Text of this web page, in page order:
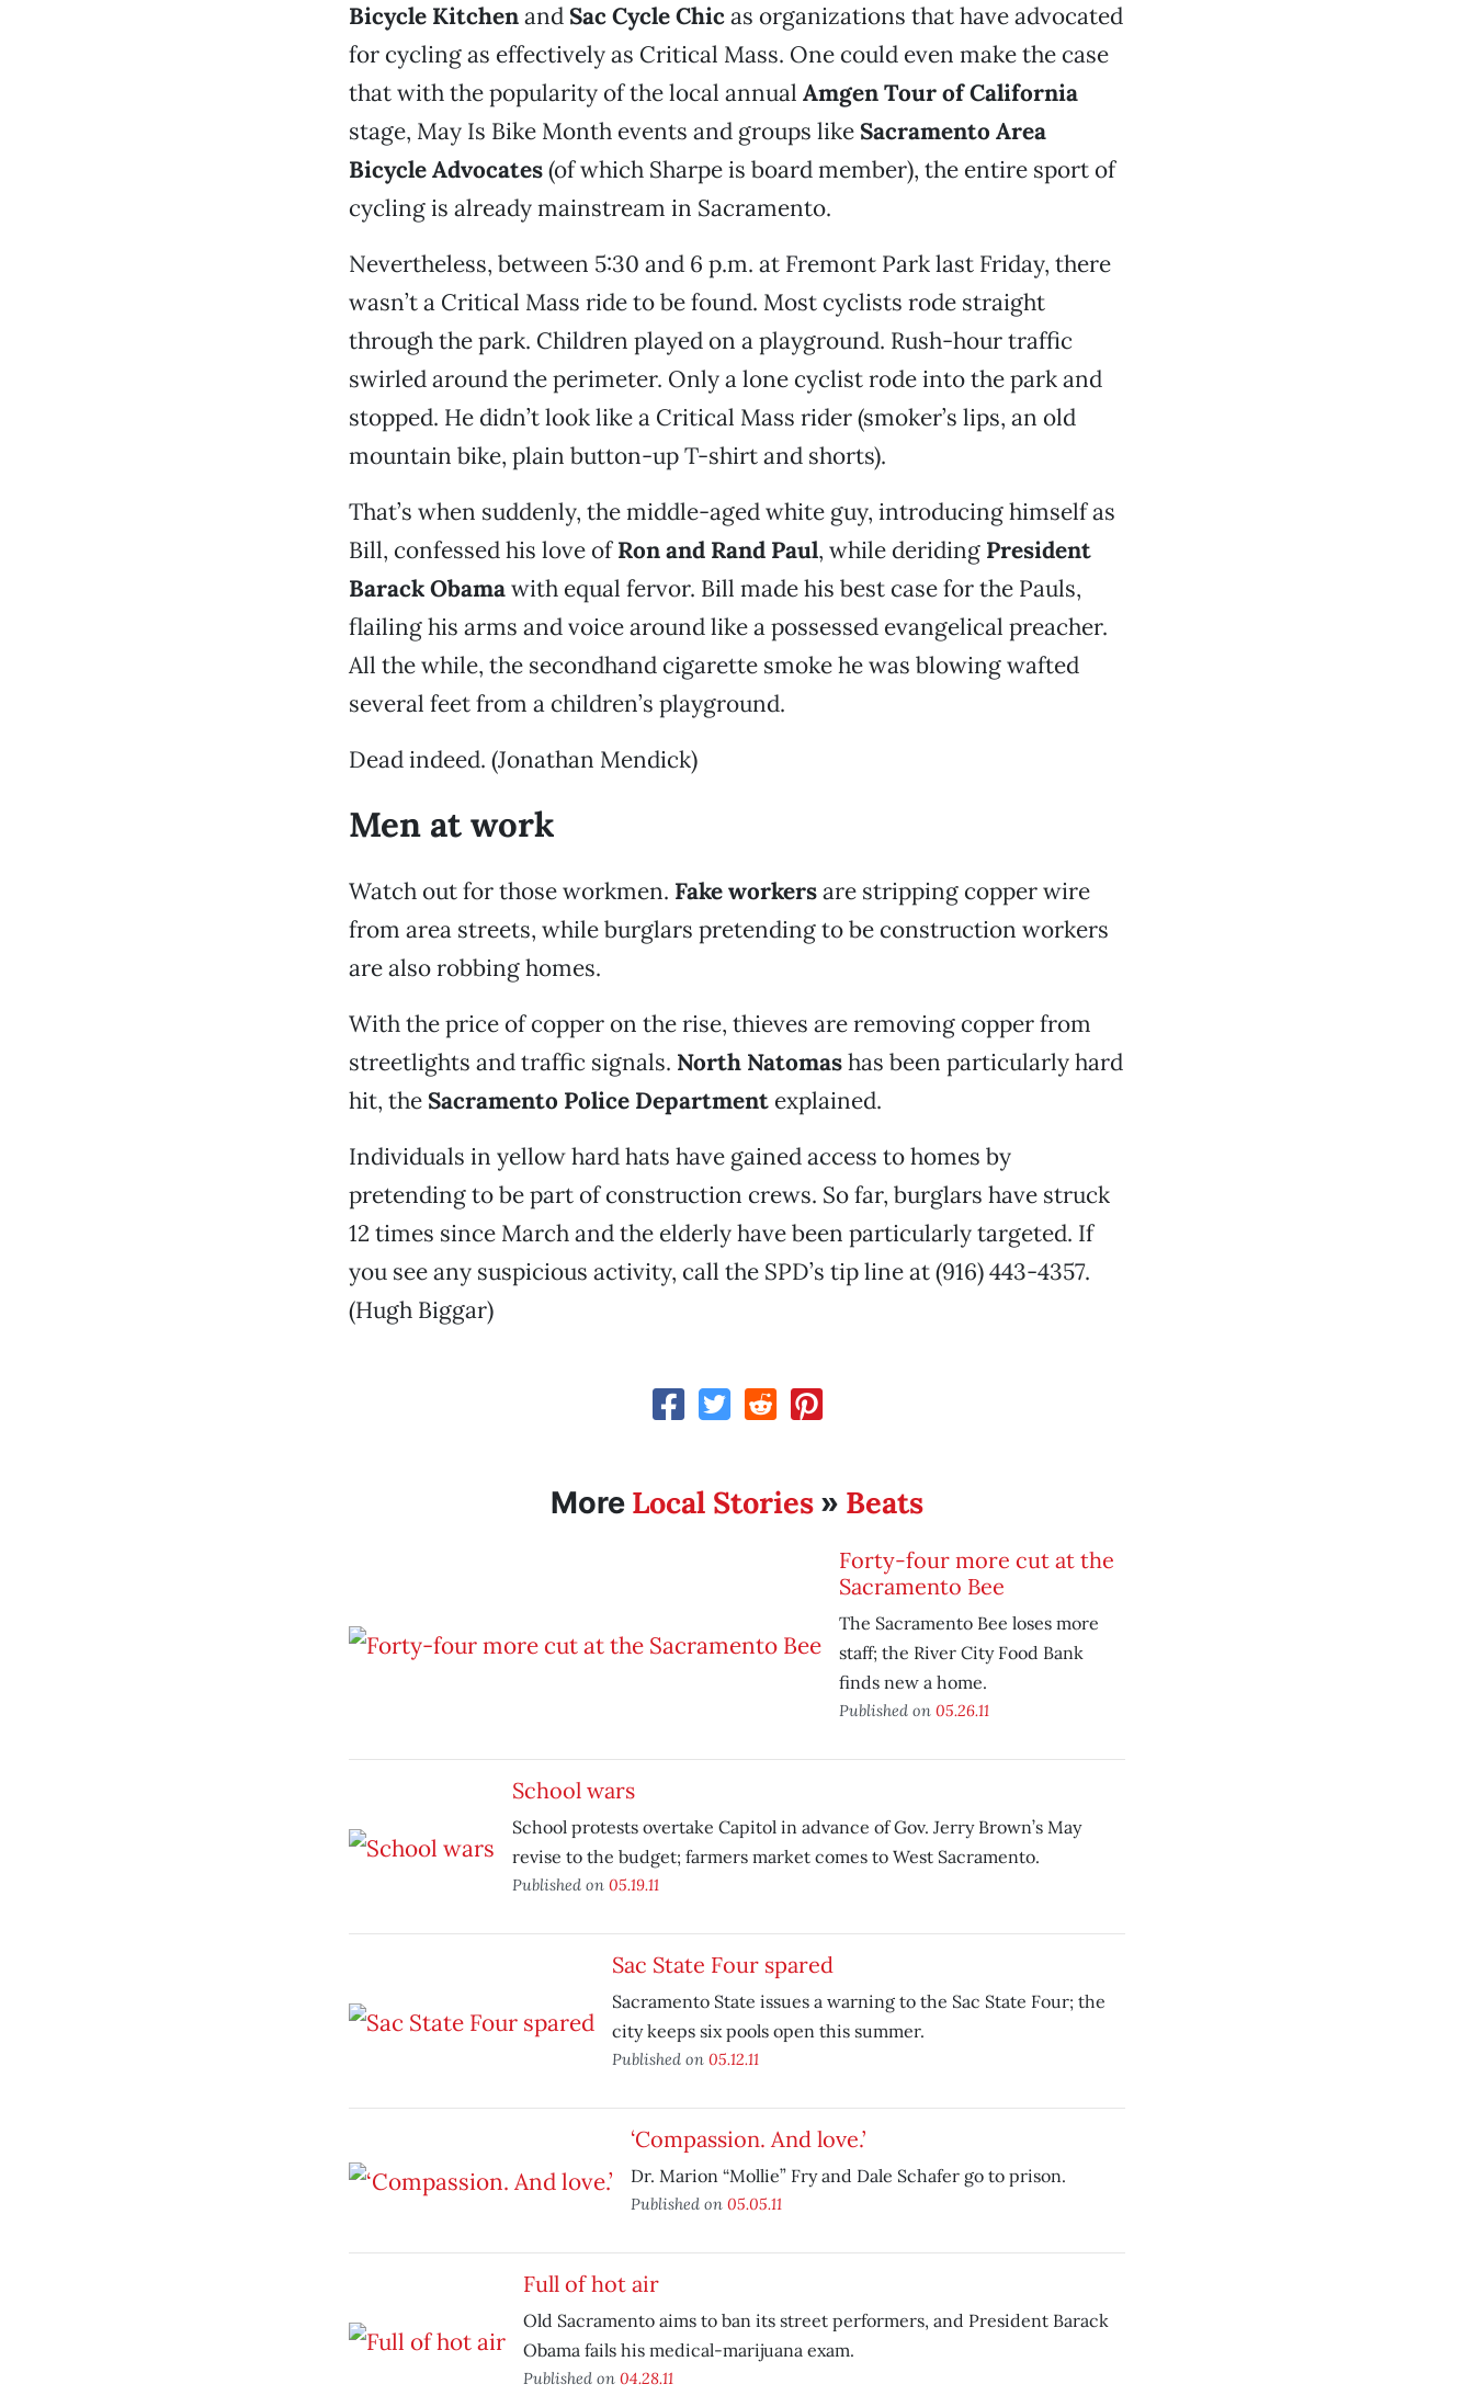
Bicycle Kitchenand Sac Cycle Chicas organizations that have advocated
for cycling as effectively as Critical Mass. One could even make the case
that with the popularity of the local annual Amgen Tour of California
stage, May Is Bike Month events and groups like Sacramento Area
Bicycle Advocates(of which Sharpe is board member), the entire sport of
cycling is already mainstream in Sacramento.
Nevertheless, between 5:30 and 6 p.m. at Fremont Park last Friday, there
wasn’t a Critical Mass ride to be found. Most cyclists rode straight
through the park. Children played on a playground. Rush-hour traffic
swirled around the perimeter. Only a lone cyclist rode into the park and
stopped. He didn’t look like a Critical Mass rider (smoker’s lips, an old
mountain bike, plain button-up T-shirt and shorts).
That’s when suddenly, the middle-aged white guy, introducing himself as
Bill, confessed his love ofRon and Rand Paul, while deriding President
Barack Obamawith equal fervor. Bill made his best case for the Pauls,
flailing his arms and voice around like a possessed evangelical preacher.
All the while, the secondhand cigarette smoke he was blowing wafted
several feet from a children’s playground.
Dead indeed. (Jonathan Mendick)
Men at work
Watch out for those workmen. Fake workersare stripping copper wire
from area streets, while burglars pretending to be construction workers
are also robbing homes.
With the price of copper on the rise, thieves are removing copper from
streetlights and traffic signals. North Natomashas been particularly hard
hit, the Sacramento Police Departmentexplained.
Individuals in yellow hard hats have gained access to homes by
pretending to be part of construction crews. So far, burglars have struck
12 times since March and the elderly have been particularly targeted. If
you see any suspicious activity, call the SPD’s tip line at (916) 443-4357.
(Hugh Biggar)
More Local Stories» Beats
Forty-four more cut at the
Sacramento Bee
The Sacramento Bee loses more
staff; the River City Food Bank
finds new a home.
Published on 05.26.11
School wars
School protests overtake Capitol in advance of Gov. Jerry Brown’s May
revise to the budget; farmers market comes to West Sacramento.
Published on 05.19.11
Sac State Four spared
Sacramento State issues a warning to the Sac State Four; the
city keeps six pools open this summer.
Published on 05.12.11
‘Compassion. And love.’
Dr. Marion “Mollie” Fry and Dale Schafer go to prison.
Published on 05.05.11
Full of hot air
Old Sacramento aims to ban its street performers, and President Barack
Obama fails his medical-marijuana exam.
Published on 04.28.11